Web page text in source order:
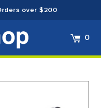
over $200
0